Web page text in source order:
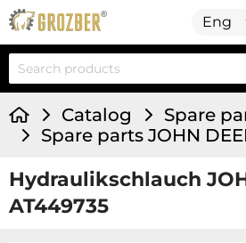
Eng
Catalog
Spare
Spare parts JOHN
Hydraulikschlauch
AT449735